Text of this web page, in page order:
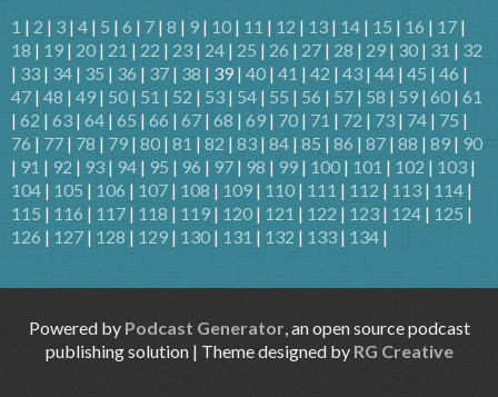
1 | 2 | 3 | 4 | 5 | 6 | 7 | 8 | 9 | 10 | 11 | 12 | 13 | 14 | 15 | 16 | 17 |
18 | 19 | 20 | 21 | 22 | 23 | 24 | 25 | 26 | 27 | 28 | 29 | 30 | 31 | 32
| 33 | 34 | 35 | 36 | 37 | 38 | 39 | 40 | 41 | 42 | 43 | 44 | 45 | 46 |
47 | 48 | 49 | 50 | 51 | 52 | 53 | 54 | 55 | 56 | 57 | 58 | 59 | 60 | 61
| 62 | 63 | 64 | 65 | 66 | 67 | 68 | 69 | 70 | 71 | 72 | 73 | 74 | 75 |
76 | 77 | 78 | 79 | 80 | 81 | 82 | 83 | 84 | 85 | 86 | 87 | 88 | 89 | 90
| 91 | 92 | 93 | 94 | 95 | 96 | 97 | 98 | 99 | 100 | 101 | 102 | 103 |
104 | 105 | 106 | 107 | 108 | 109 | 110 | 111 | 112 | 113 | 114 |
115 | 116 | 117 | 118 | 119 | 120 | 121 | 122 | 123 | 124 | 125 |
126 | 127 | 128 | 129 | 130 | 131 | 132 | 133 | 134 |
Powered by Podcast Generator, an open source podcast
publishing solution | Theme designed by RG Creative